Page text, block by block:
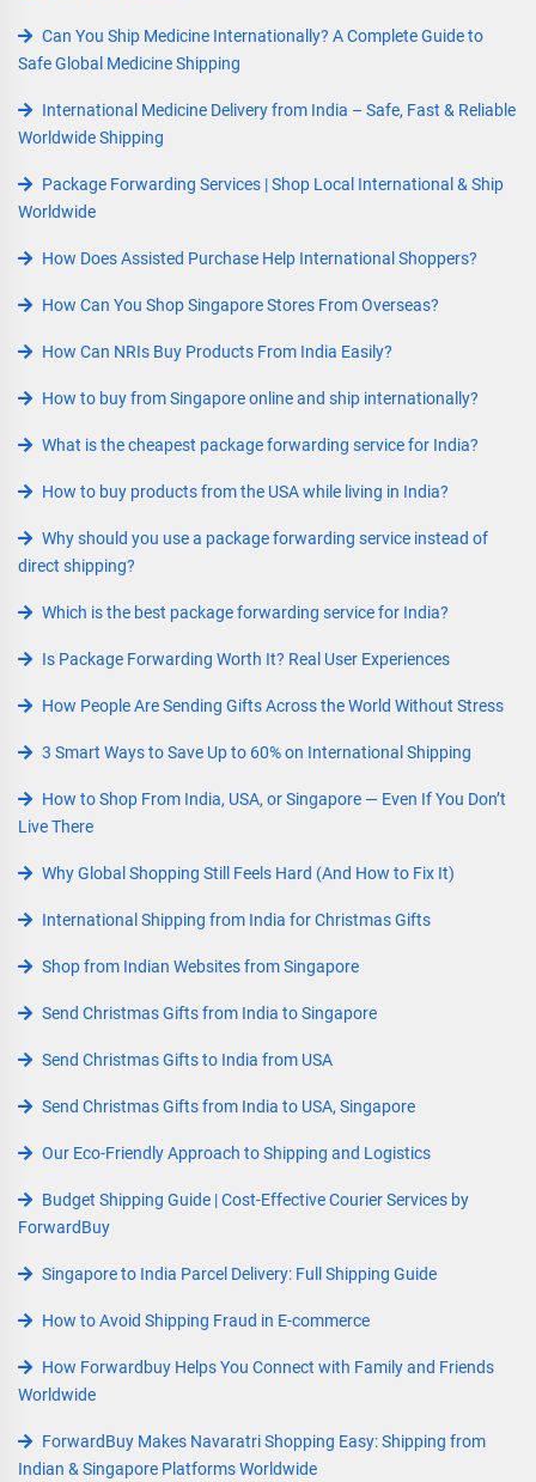
Can You Ship Medicine Internationally? A Complete Guide to
Safe Global Medicine Shipping
International Medicine Delivery from India – Safe, Fast & Reliable
Worldwide Shipping
Package Forwarding Services | Shop Local International & Ship
Worldwide
How Does Assisted Purchase Help International Shoppers?
How Can You Shop Singapore Stores From Overseas?
How Can NRIs Buy Products From India Easily?
How to buy from Singapore online and ship internationally?
What is the cheapest package forwarding service for India?
How to buy products from the USA while living in India?
Why should you use a package forwarding service instead of
direct shipping?
Which is the best package forwarding service for India?
Is Package Forwarding Worth It? Real User Experiences
How People Are Sending Gifts Across the World Without Stress
3 Smart Ways to Save Up to 60% on International Shipping
How to Shop From India, USA, or Singapore — Even If You Don’t
Live There
Why Global Shopping Still Feels Hard (And How to Fix It)
International Shipping from India for Christmas Gifts
Shop from Indian Websites from Singapore
Send Christmas Gifts from India to Singapore
Send Christmas Gifts to India from USA
Send Christmas Gifts from India to USA, Singapore
Our Eco-Friendly Approach to Shipping and Logistics
Budget Shipping Guide | Cost-Effective Courier Services by
ForwardBuy
Singapore to India Parcel Delivery: Full Shipping Guide
How to Avoid Shipping Fraud in E-commerce
How Forwardbuy Helps You Connect with Family and Friends
Worldwide
ForwardBuy Makes Navaratri Shopping Easy: Shipping from
Indian & Singapore Platforms Worldwide